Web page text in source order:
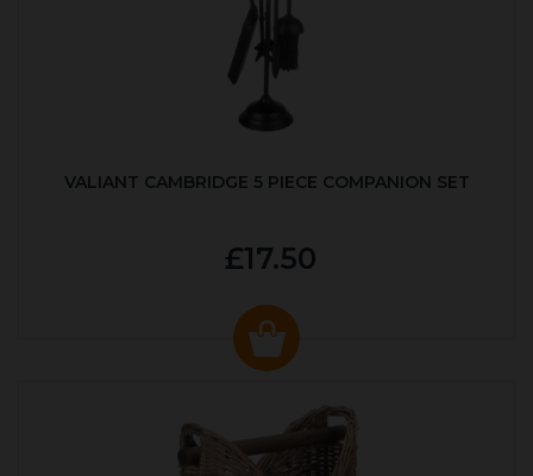
VALIANT CAMBRIDGE 5 PIECE COMPANION SET
£17.50